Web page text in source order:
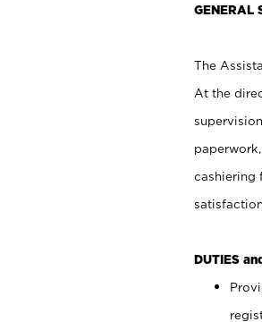
GENERAL
The
At the
cashiering
DUTIES